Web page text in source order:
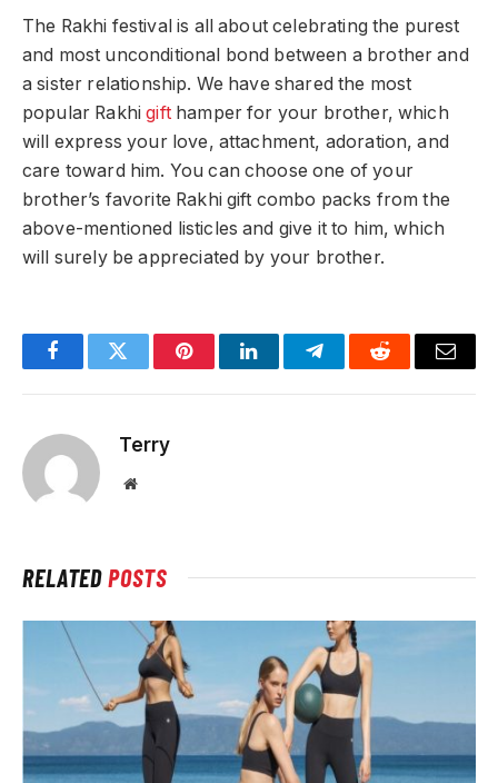
The Rakhi festival is all about celebrating the purest
and most unconditional bond between a brother and
a sister relationship. We have shared the most
popular Rakhigifthamper for your brother, which
will express your love, attachment, adoration, and
care toward him. You can choose one of your
brother’s favorite Rakhi gift combo packs from the
above-mentioned listicles and give it to him, which
will surely be appreciated by your brother.
FacebookTwitter PinterestLinkedInTelegramReddit Email
Terry
Website
RELATEDPOSTS